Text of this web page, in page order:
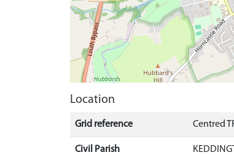
Location
Grid reference Centred
Civil Parish